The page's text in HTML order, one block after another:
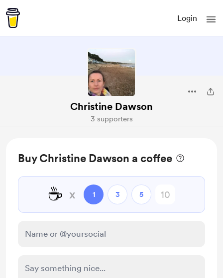
Login
Christine Dawson
3 supporters
Buy Christine Dawson a coffee
☕ x 1 3 5